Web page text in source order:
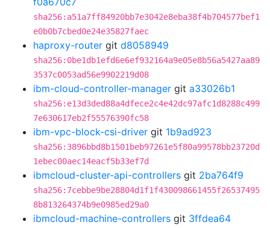
sha256:a51a7ff84920bb7e3042e8eba38f4b704577bef1
e0b0b7cbed0e24e35827faec
haproxy-router git d8058949
sha256:0be1db1efd6e6ef932164a9e05e8b56a5427aa89
3537c0053ad56e9902219d08
ibm-cloud-controller-manager git a33026b1
sha256:e13d3ded88a4dfece2c4e42dc97afc1d8288c499
7e630617eb2f55576390fc58
ibm-vpc-block-csi-driver git 1b9ad923
sha256:3896bbd8b1501beb97261e5f80a99578bb23720d
1ebec00aec14eacf5b33ef7d
ibmcloud-cluster-api-controllers git 2ba764f9
sha256:7cebbe9be28804d1f1f430098661455f26537495
8b813264374b9e0985ed29a0
ibmcloud-machine-controllers git 3ffdea64